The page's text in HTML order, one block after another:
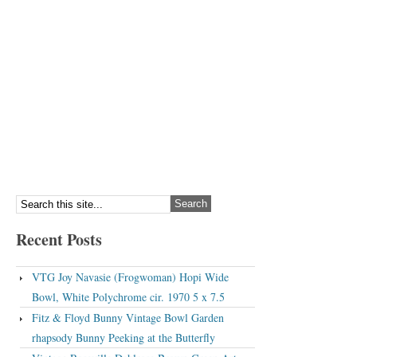
Recent Posts
VTG Joy Navasie (Frogwoman) Hopi Wide
Bowl, White Polychrome cir. 1970 5 x 7.5
Fitz & Floyd Bunny Vintage Bowl Garden
rhapsody Bunny Peeking at the Butterfly